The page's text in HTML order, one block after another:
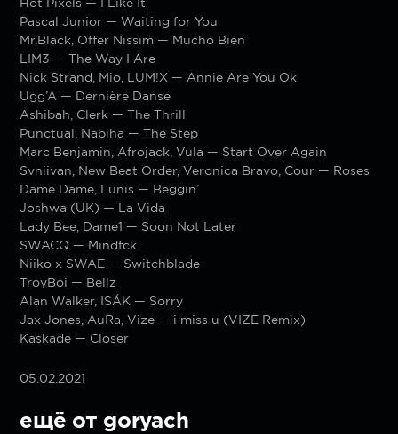
Pascal Junior — Waiting for You
Mr.Black, Offer Nissim — Mucho Bien
LIM3 — The Way I Are
Nick Strand, Mio, LUM!X — Annie Are You Ok
Ugg’A — Dernière Danse
Ashibah, Clerk — The Thrill
Punctual, Nabiha — The Step
Marc Benjamin, Afrojack, Vula — Start Over Again
Svniivan, New Beat Order, Veronica Bravo, Cour — Roses
Dame Dame, Lunis — Beggin’
Joshwa (UK) — La Vida
Lady Bee, Dame1 — Soon Not Later
SWACQ — Mindfck
Niiko x SWAE — Switchblade
TroyBoi — Bellz
Alan Walker, ISÁK — Sorry
Jax Jones, AuRa, Vize — i miss u (VIZE Remix)
Kaskade — Closer
05.02.2021
ещё от goryach